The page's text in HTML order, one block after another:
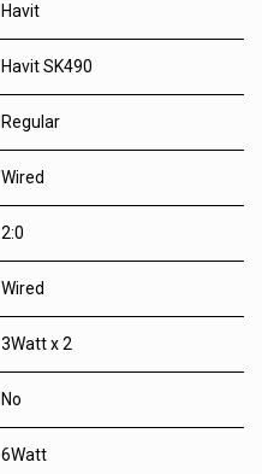
Havit
Havit SK490
Regular
Wired
2:0
Wired
3Watt x 2
No
6Watt